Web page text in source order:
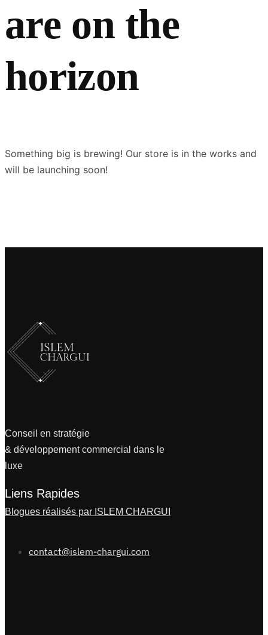
are on the
horizon
Something big is brewing! Our store is in the works and
will be launching soon!
Conseil en stratégie
& développement commercial dans le
luxe
Liens Rapides
Blogues réalisés par ISLEM CHARGUI
contact@islem-chargui.com